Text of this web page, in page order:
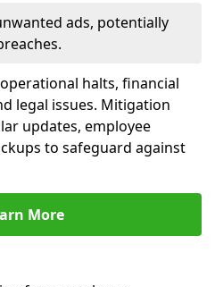
ads, potentially
halts, financial
legal issues. Mitigation
updates, employee
to safeguard against
More